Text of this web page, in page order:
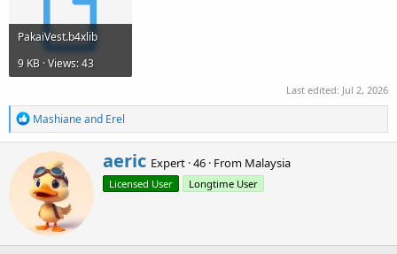
PakaiVest.b4xlib
9 KB · Views: 43
Last edited: Jul 2, 2026
R
e
a
c
t
i
o
n
s
:
Mashianeand Erel
W
r
i
aeric Expert ·46 · From Malaysia
Licensed User Longtime User